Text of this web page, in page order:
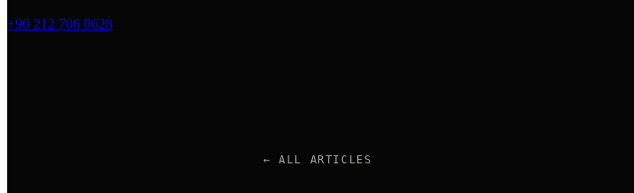
+90 212 706 0628
← ALL ARTICLES